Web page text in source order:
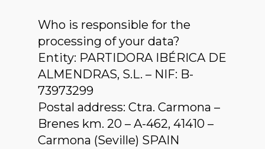
Who is responsible for the
processing of your data?
Entity: PARTIDORA IBÉRICA DE
ALMENDRAS, S.L. – NIF: B-
73973299
Postal address: Ctra. Carmona –
Brenes km. 20 – A-462, 41410 –
Carmona (Seville) SPAIN